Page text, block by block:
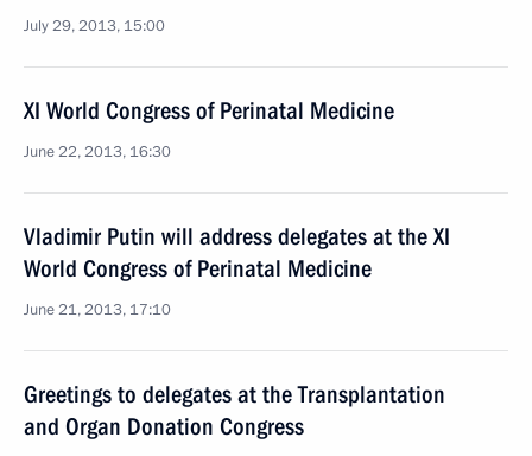
July 29, 2013, 15:00
XI World Congress of Perinatal Medicine
June 22, 2013, 16:30
Vladimir Putin will address delegates at the XI
World Congress of Perinatal Medicine
June 21, 2013, 17:10
Greetings to delegates at the Transplantation
and Organ Donation Congress